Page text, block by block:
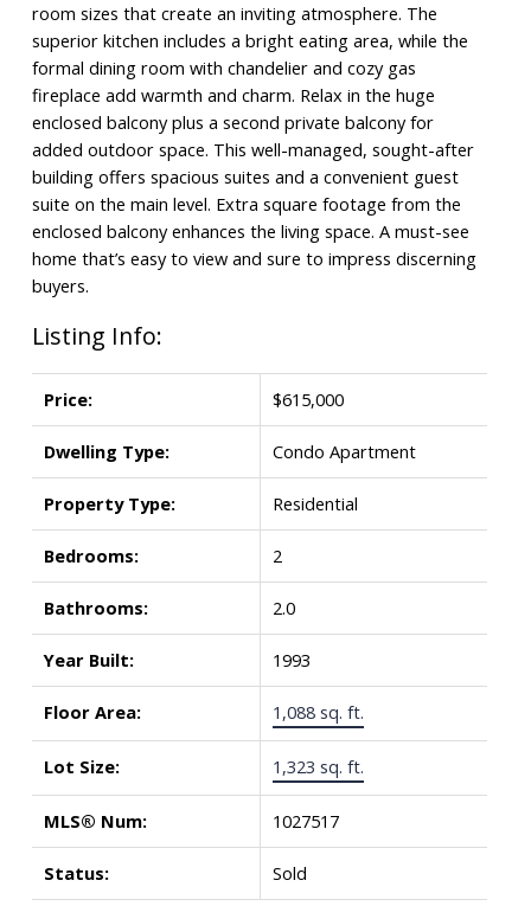
room sizes that create an inviting atmosphere. The
superior kitchen includes a bright eating area, while the
formal dining room with chandelier and cozy gas
fireplace add warmth and charm. Relax in the huge
enclosed balcony plus a second private balcony for
added outdoor space. This well-managed, sought-after
building offers spacious suites and a convenient guest
suite on the main level. Extra square footage from the
enclosed balcony enhances the living space. A must-see
home that’s easy to view and sure to impress discerning
buyers.
Listing Info:
Price: $615,000
Dwelling Type: Condo Apartment
Property Type: Residential
Bedrooms: 2
Bathrooms: 2.0
Year Built: 1993
Floor Area: 1,088 sq. ft.
Lot Size: 1,323 sq. ft.
MLS® Num: 1027517
Status: Sold